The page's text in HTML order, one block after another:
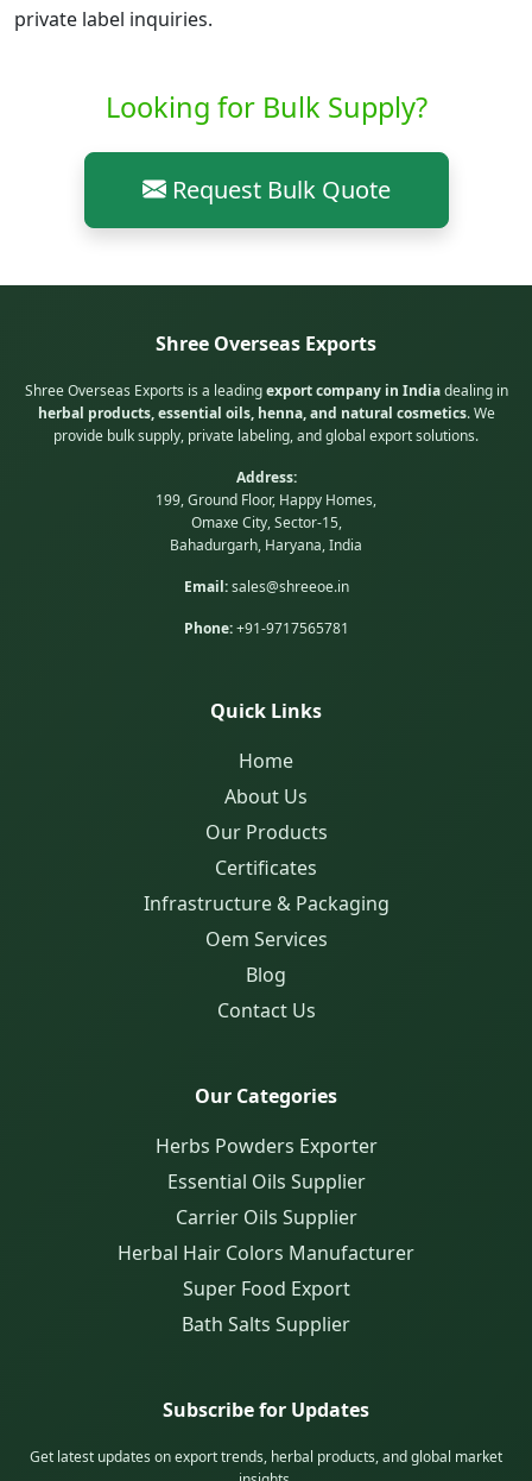
private label inquiries.
Looking for Bulk Supply?
Request Bulk Quote
Shree Overseas Exports
Shree Overseas Exports is a leadingexport company in Indiadealing in
herbal products, essential oils, henna, and natural cosmetics. We
provide bulk supply, private labeling, and global export solutions.
Address:
199, Ground Floor, Happy Homes,
Omaxe City, Sector-15,
Bahadurgarh, Haryana, India
Email: sales@shreeoe.in
Phone: +91-9717565781
Quick Links
Home
About Us
Our Products
Certificates
Infrastructure & Packaging
Oem Services
Blog
Contact Us
Our Categories
Herbs Powders Exporter
Essential Oils Supplier
Carrier Oils Supplier
Herbal Hair Colors Manufacturer
Super Food Export
Bath Salts Supplier
Subscribe for Updates
Get latest updates on export trends, herbal products, and global market